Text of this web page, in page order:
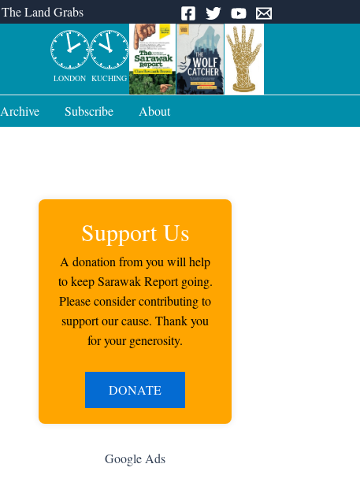
The Land Grabs
LONDON KUCHING
Archive Subscribe About
Support Us
A donation from you will help
to keep Sarawak Report going.
Please consider contributing to
support our cause. Thank you
for your generosity.
DONATE
Google Ads